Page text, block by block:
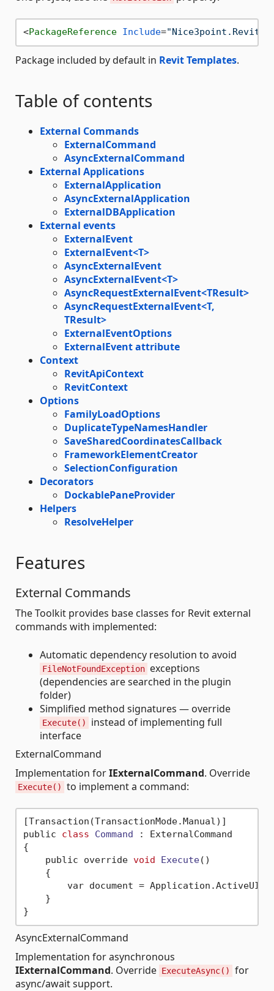
<PackageReference Include=
Package included by default in Revit Templates.
Table of contents
External Commands
ExternalCommand
AsyncExternalCommand
External Applications
ExternalApplication
AsyncExternalApplication
ExternalDBApplication
External events
ExternalEvent
ExternalEvent<T>
AsyncExternalEvent
AsyncExternalEvent<T>
AsyncRequestExternalEvent<TResult>
AsyncRequestExternalEvent<T,
TResult>
ExternalEventOptions
ExternalEvent attribute
Context
RevitApiContext
RevitContext
Options
FamilyLoadOptions
DuplicateTypeNamesHandler
SaveSharedCoordinatesCallback
FrameworkElementCreator
SelectionConfiguration
Decorators
DockablePaneProvider
Helpers
ResolveHelper
Features
External Commands
The Toolkit provides base classes for Revit external
commands with implemented:
Automatic dependency resolution to avoid
FileNotFoundException exceptions
(dependencies are searched in the plugin
folder)
Simplified method signatures — override
Execute()
instead of implementing full
interface
ExternalCommand
Implementation forIExternalCommand. Override
Execute() to implement a command:
[Transaction(TransactionMode.Manual)]
public class Command :
ExternalCommand
{
    public override
void Execute()
    {
var document =
    }
AsyncExternalCommand
Implementation for asynchronous
IExternalCommand. Override ExecuteAsync()
for
async/await support.